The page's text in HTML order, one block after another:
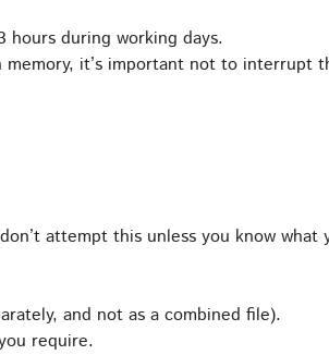
hours during working days.
it’s important not to interrupt
attempt this unless you know what
and not as a combined file).
require.